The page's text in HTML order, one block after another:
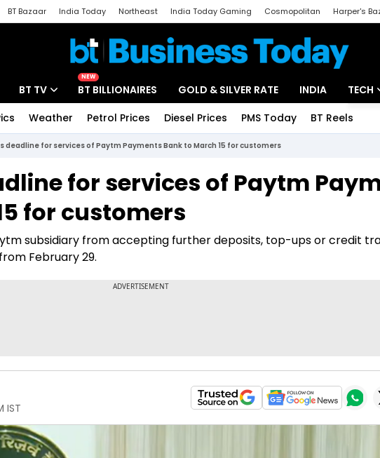
BT Bazaar India Today Northeast India Today Gaming Cosmopolitan Harper's
BT TV
Drive Today
BT Explainer
NEW
BT BILLIONAIRES GOLD & SILVER RATE INDIA TECH
Weather Petrol Prices Diesel Prices PMS Today BT Reels
deadline for services of Paytm Payments Bank to March 15 for customers
for services of Paytm
for customers
subsidiary from accepting further deposits, top-ups or credit
February 29.
IST